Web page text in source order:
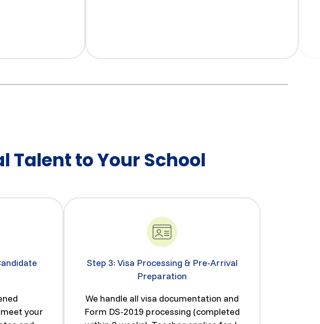
Talent to Your School
your
Step 3: Visa Processing & Pre-Arrival
Preparation
We handle all visa documentation and
Form DS-2019 processing (completed